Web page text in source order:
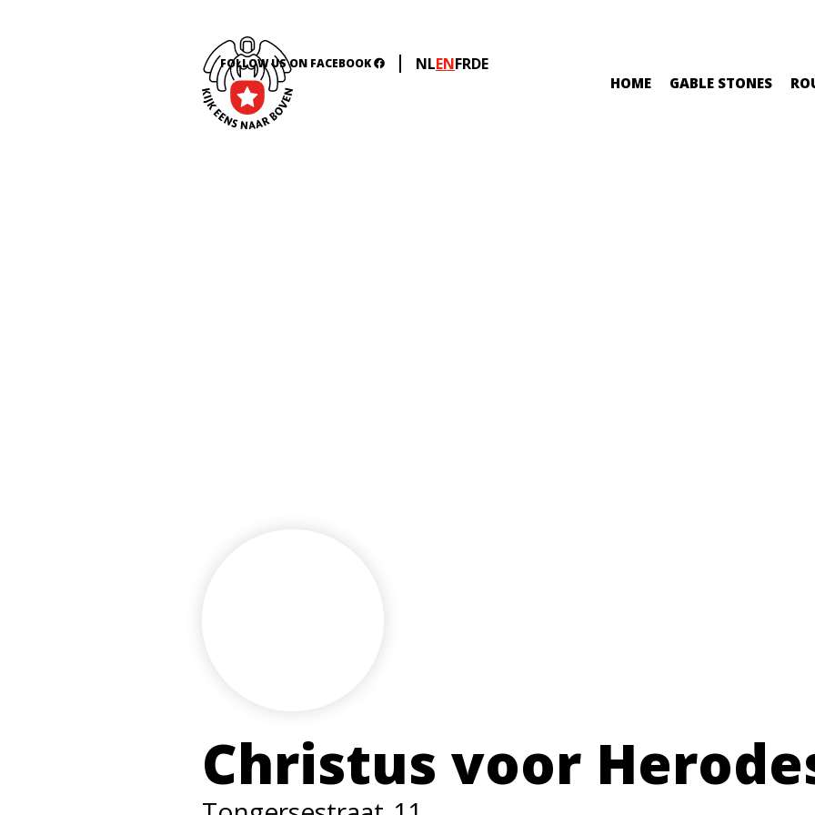
FOLLOW US ON FACEBOOK NLENFRDE
HOME GABLE STONES
Christus voor